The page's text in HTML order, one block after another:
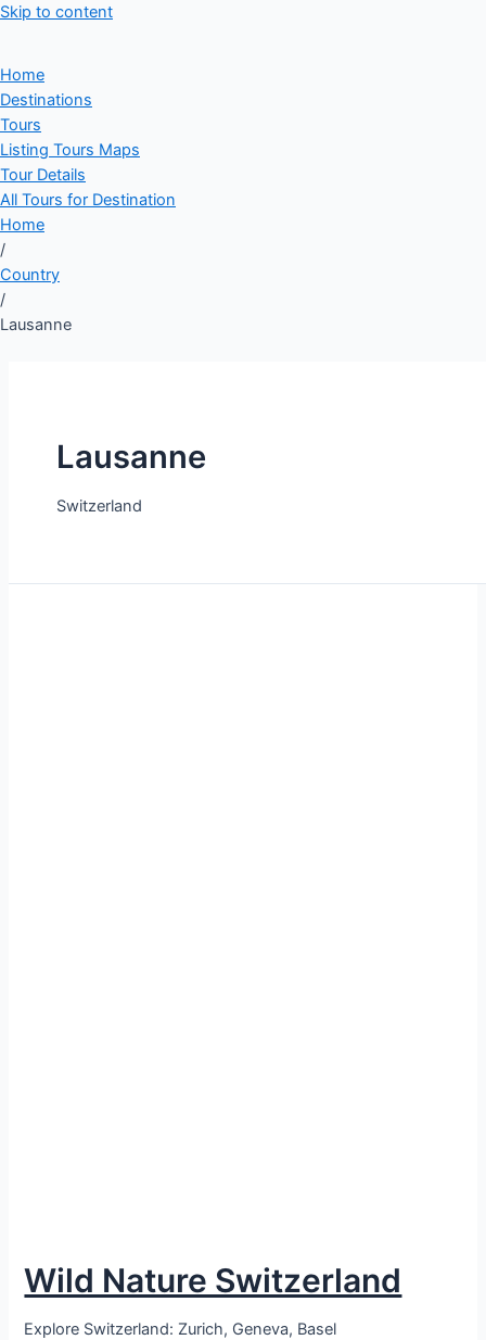
Skip to content
Home
Destinations
Tours
Listing Tours Maps
Tour Details
All Tours for Destination
Home
/
Country
/
Lausanne
Lausanne
Switzerland
Wild Nature Switzerland
Explore Switzerland: Zurich, Geneva, Basel